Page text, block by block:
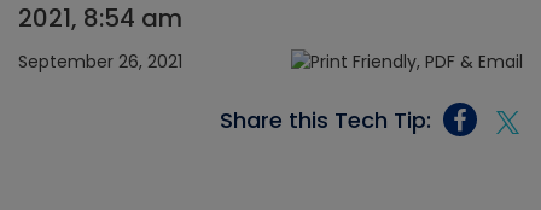
2021, 8:54 am
September 26, 2021
Share this Tech Tip: